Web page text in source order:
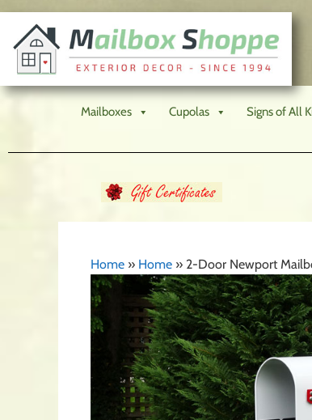
Mailboxes Cupolas Signs of All
Home » Home » 2-Door Newport